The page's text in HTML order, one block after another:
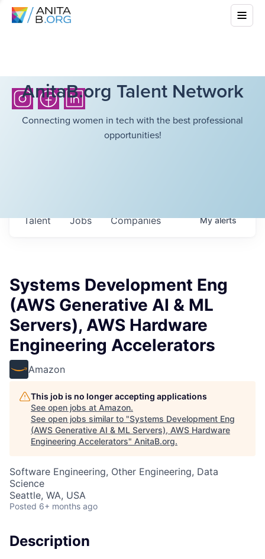
AnitaB.org Talent Network
Connecting women in tech with the best professional
opportunities!
Jobs Companies
Talent Myalerts
Systems Development Eng
(AWS Generative AI & ML
Servers), AWS Hardware
Engineering Accelerators
Amazon
This job is no longer accepting applications
See open jobs at Amazon.
See open jobs similar to "Systems Development Eng
(AWS Generative AI & ML Servers), AWS Hardware
Engineering Accelerators" AnitaB.org.
Software Engineering, Other Engineering, Data
Science
Seattle, WA, USA
Posted 6+ months ago
Description